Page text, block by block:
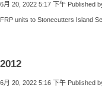
6月 20, 2022 5:17 下午 Published
FRP units to Stonecutters Island
2012
6月 20, 2022 5:16 下午 Published